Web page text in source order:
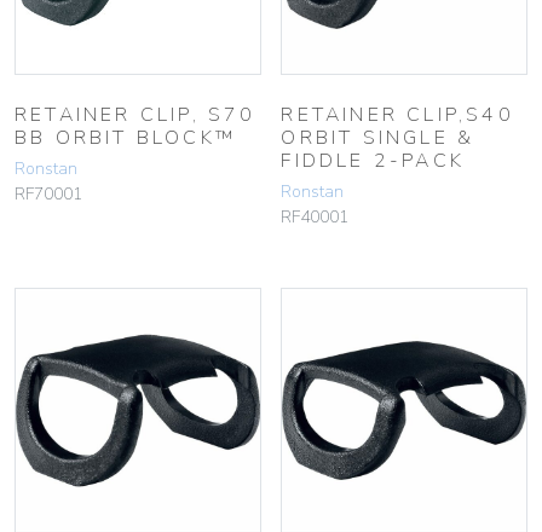
RETAINER CLIP, S70
BB ORBIT BLOCK™
Ronstan
RF70001
RETAINER CLIP,S40
ORBIT SINGLE &
FIDDLE 2-PACK
Ronstan
RF40001